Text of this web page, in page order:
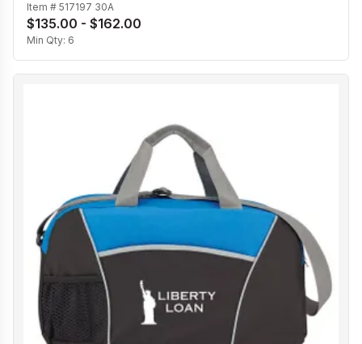
Item # 517197 30A
$135.00 - $162.00
Min Qty: 6